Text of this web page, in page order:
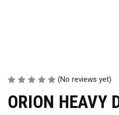
(No reviews yet)
ORION HEAVY